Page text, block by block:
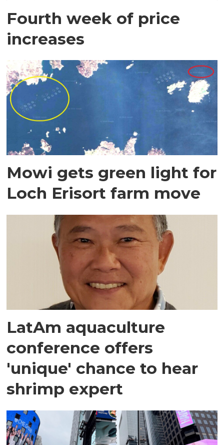
Fourth week of price
increases
Mowi gets green light for
Loch Erisort farm move
LatAm aquaculture
conference offers
'unique' chance to hear
shrimp expert